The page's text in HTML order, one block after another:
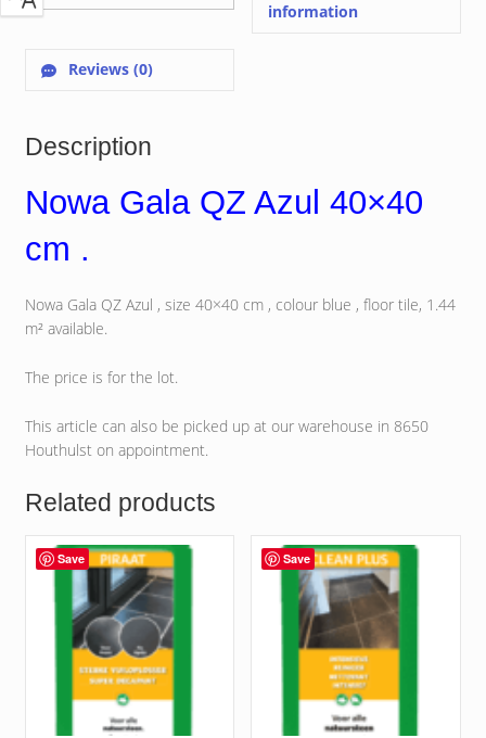
information
Reviews (0)
Description
Nowa Gala QZ Azul 40×40
cm .
Nowa Gala QZ Azul , size 40×40 cm , colour blue , floor tile, 1.44
m² available.
The price is for the lot.
This article can also be picked up at our warehouse in 8650
Houthulst on appointment.
Related products
Save Save